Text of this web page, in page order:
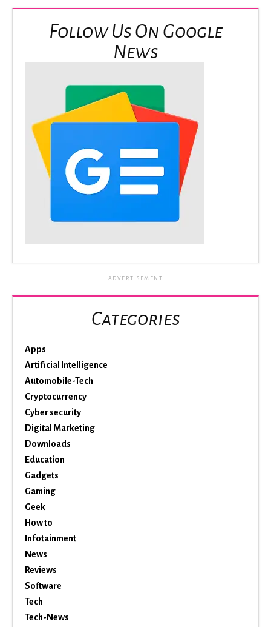
Follow Us On Google
News
ADVERTISEMENT
Categories
Apps
Artificial Intelligence
Automobile-Tech
Cryptocurrency
Cyber security
Digital Marketing
Downloads
Education
Gadgets
Gaming
Geek
How to
Infotainment
News
Reviews
Software
Tech
Tech-News